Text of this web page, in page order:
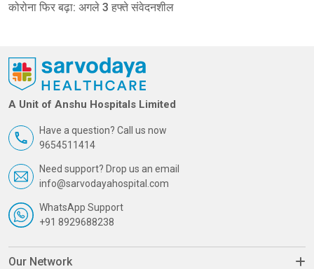
कोरोना फिर बढ़ा: अगले 3 हफ्ते संवेदनशील
A Unit of Anshu Hospitals Limited
Have a question? Call us now
9654511414
Need support? Drop us an email
info@sarvodayahospital.com
WhatsApp Support
+91 8929688238
Our Network